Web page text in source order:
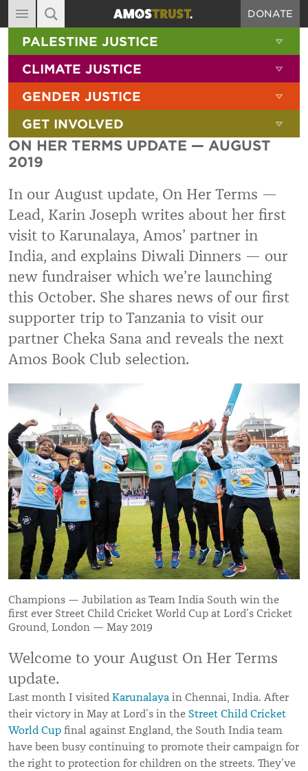
MAIN NAVIGATION
ABOUT
DIARY
BLOG
RESOURCES
FILMS
SIGN-UP
CONTACT
DONATE
SITE SEARCH
SEARCH THE SITE
PALESTINE JUSTICE
CLIMATE JUSTICE
GENDER JUSTICE
GET INVOLVED
ON HER TERMS UPDATE — AUGUST
2019
In our August update, On Her Terms —
Lead, Karin Joseph writes about her first
visit to Karunalaya, Amos’ partner in
India, and explains Diwali Dinners — our
new fundraiser which we’re launching
this October. She shares news of our first
supporter trip to Tanzania to visit our
partner Cheka Sana and reveals the next
Amos Book Club selection.
Champions — Jubilation as Team India South win the
first ever Street Child Cricket World Cup at Lord’s Cricket
Ground, London — May 2019
Welcome to your August On Her Terms
update.
Last month I visited Karunalaya in Chennai, India. After
their victory in May at Lord’s in the Street Child Cricket
World Cup final against England, the South India team
have been busy continuing to promote their campaign for
the right to protection for children on the streets. They’ve